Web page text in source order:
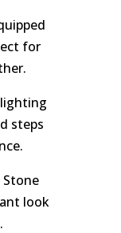
for
lighting
steps
Stone
look